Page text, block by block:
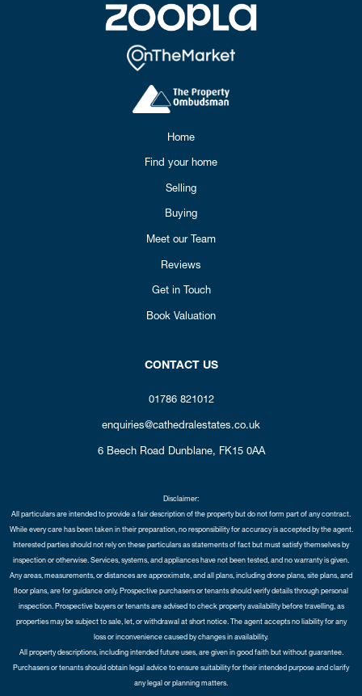
Home
Find your home
Selling
Buying
Meet our Team
Reviews
Get in Touch
Book Valuation
CONTACT US
01786 821012
enquiries@cathedralestates.co.uk
6 Beech Road Dunblane, FK15 0AA
Disclaimer:
All particulars are intended to provide a fair description of the property but do not form part of any contract.
While every care has been taken in their preparation, no responsibility for accuracy is accepted by the agent.
Interested parties should not rely on these particulars as statements of fact but must satisfy themselves by
inspection or otherwise. Services, systems, and appliances have not been tested, and no warranty is given.
Any areas, measurements, or distances are approximate, and all plans, including drone plans, site plans, and
floor plans, are for guidance only. Prospective purchasers or tenants should verify details through personal
inspection. Prospective buyers or tenants are advised to check property availability before travelling, as
properties may be subject to sale, let, or withdrawal at short notice. The agent accepts no liability for any
loss or inconvenience caused by changes in availability.
All property descriptions, including intended future uses, are given in good faith but without guarantee.
Purchasers or tenants should obtain legal advice to ensure suitability for their intended purpose and clarify
any legal or planning matters.